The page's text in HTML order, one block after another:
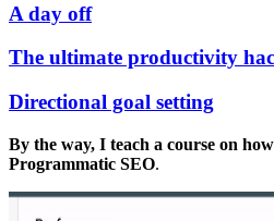
A day off
The ultimate productivity
Directional goal setting
By the way, I teach a course on
Programmatic SEO.